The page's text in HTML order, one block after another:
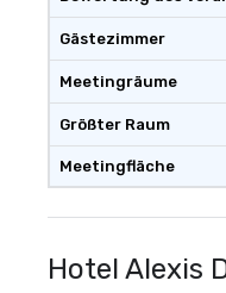
Gästezimmer
Meetingräume
Größter Raum
Meetingfläche
Hotel Alexis